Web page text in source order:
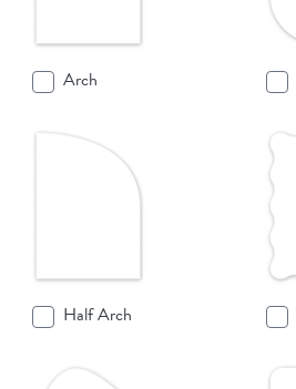
Arch
Half Arch